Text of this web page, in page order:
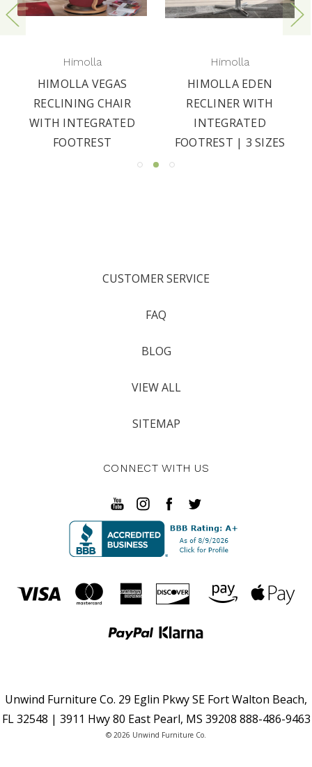
Himolla
HIMOLLA VEGAS
RECLINING CHAIR
WITH INTEGRATED
FOOTREST
Himolla
HIMOLLA EDEN
RECLINER WITH
INTEGRATED
FOOTREST | 3 SIZES
CUSTOMER SERVICE
FAQ
BLOG
VIEW ALL
SITEMAP
CONNECT WITH US
Unwind Furniture Co. 29 Eglin Pkwy SE Fort Walton Beach,
FL 32548 | 3911 Hwy 80 East Pearl, MS 39208 888-486-9463
© 2026 Unwind Furniture Co.